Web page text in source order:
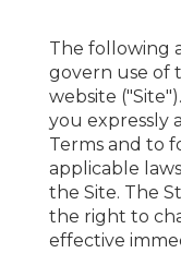
The following
govern use of
website
you expressly
Terms and to
applicable
the Site. The
the right to
effective